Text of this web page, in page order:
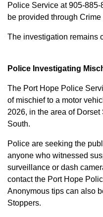
Police Service at905-885-
be provided through Crime
The investigation remains
Police Investigating
The Port Hope Police
of mischief to a motor
2026, in the area of
South.
Police are seeking the
anyone who witnessed
surveillance or dash
contact the Port Hope
Anonymous tips can also
Stoppers.